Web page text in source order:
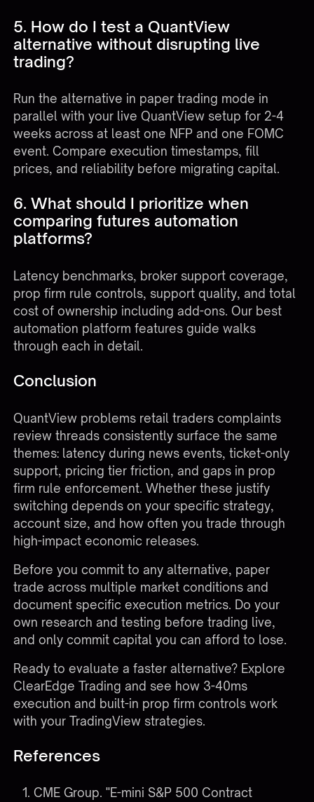
5. How do I test a QuantView
alternative without disrupting live
trading?
Run the alternative in paper trading mode in
parallel with your live QuantView setup for 2-4
weeks across at least one NFP and one FOMC
event. Compare execution timestamps, fill
prices, and reliability before migrating capital.
6. What should I prioritize when
comparing futures automation
platforms?
Latency benchmarks, broker support coverage,
prop firm rule controls, support quality, and total
cost of ownership including add-ons. Our best
automation platform features guide walks
through each in detail.
Conclusion
QuantView problems retail traders complaints
review threads consistently surface the same
themes: latency during news events, ticket-only
support, pricing tier friction, and gaps in prop
firm rule enforcement. Whether these justify
switching depends on your specific strategy,
account size, and how often you trade through
high-impact economic releases.
Before you commit to any alternative, paper
trade across multiple market conditions and
document specific execution metrics. Do your
own research and testing before trading live,
and only commit capital you can afford to lose.
Ready to evaluate a faster alternative? Explore
ClearEdge Trading and see how 3-40ms
execution and built-in prop firm controls work
with your TradingView strategies.
References
CME Group. "E-mini S&P 500 Contract